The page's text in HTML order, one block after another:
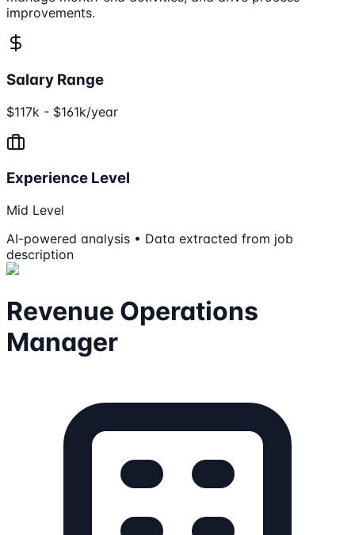
improvements.
Salary Range
$117k - $161k/year
Experience Level
Mid Level
AI-powered analysis • Data extracted from job
description
Revenue Operations
Manager